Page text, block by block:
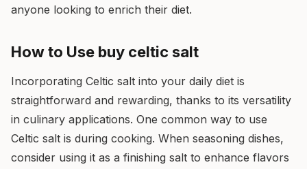
anyone looking to enrich their diet.
How to Use buy celtic salt
Incorporating Celtic salt into your daily diet is
straightforward and rewarding, thanks to its versatility
in culinary applications. One common way to use
Celtic salt is during cooking. When seasoning dishes,
consider using it as a finishing salt to enhance flavors